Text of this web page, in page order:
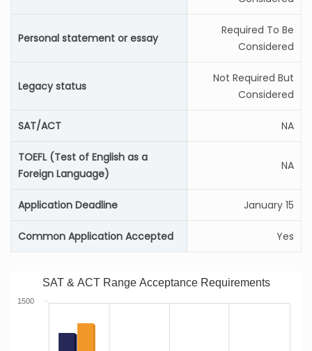
Personal statement or essay
Required To Be
Considered
Legacy status
Not Required But
Considered
SAT/ACT NA
TOEFL (Test of English as a
Foreign Language)
NA
Application Deadline January 15
Common Application Accepted Yes
SAT & ACT Range Acceptance Requirements
1500